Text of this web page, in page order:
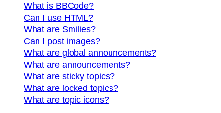
What is BBCode?
Can I use HTML?
What are Smilies?
Can I post images?
What are global announcements?
What are announcements?
What are sticky topics?
What are locked topics?
What are topic icons?